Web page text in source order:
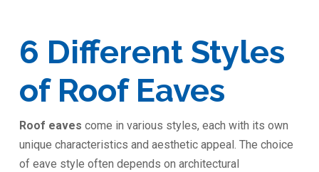
6 Different Styles
of Roof Eaves
Roof eaves come in various styles, each with its own
unique characteristics and aesthetic appeal. The choice
of eave style often depends on architectural